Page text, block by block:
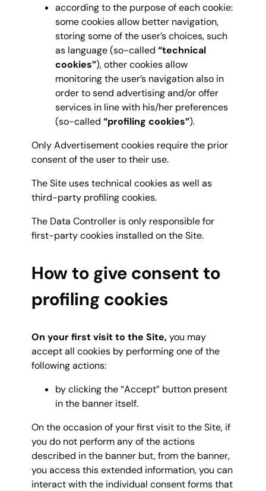
according to the purpose of each cookie:
some cookies allow better navigation,
storing some of the user’s choices, such
as language (so-called “technical
cookies”), other cookies allow
monitoring the user’s navigation also in
order to send advertising and/or offer
services in line with his/her preferences
(so-called “profiling cookies”).
Only Advertisement cookies require the prior
consent of the user to their use.
The Site uses technical cookies as well as
third-party profiling cookies.
The Data Controller is only responsible for
first-party cookies installed on the Site.
How to give consent to
profiling cookies
On your first visit to the Site,you may
accept all cookies by performing one of the
following actions:
by clicking the “Accept” button present
in the banner itself.
On the occasion of your first visit to the Site, if
you do not perform any of the actions
described in the banner but, from the banner,
you access this extended information, you can
interact with the individual consent forms that